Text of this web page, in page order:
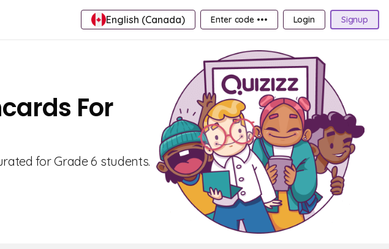
English (Canada) Enter code ••• Login Signup
For
for Grade 6 students.